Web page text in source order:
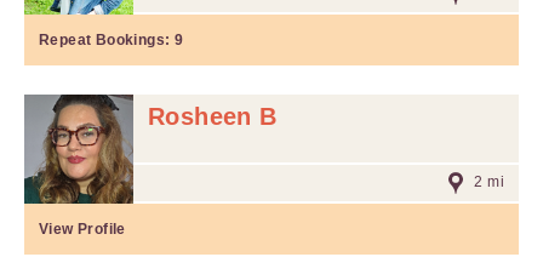
Repeat Bookings: 9
Rosheen B
2 mi
View Profile